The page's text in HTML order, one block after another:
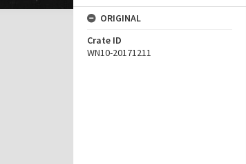
ORIGINAL
Crate ID
WN10-20171211